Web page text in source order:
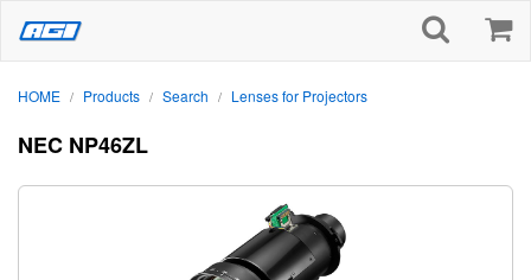
HOME / Products / Search / Lenses for Projectors
NEC NP46ZL